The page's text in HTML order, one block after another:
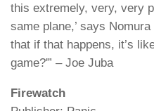
this extremely, very, very
same plane,’ says
that if that happens, it’s
game?'” – Joe Juba
Firewatch